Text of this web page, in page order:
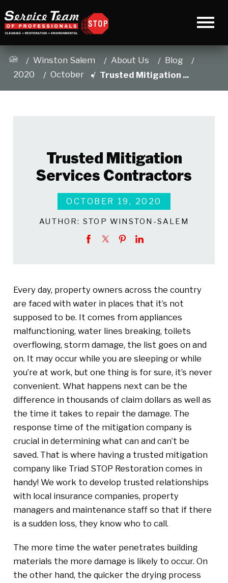
Winston Salem About Us
Blog
2020
October Trusted Mitigation ...
Trusted Mitigation
Services Contractors
OCTOBER 19, 2020
AUTHOR: STOP WINSTON-SALEM
Every day, property owners across the country
are faced with water in places that it’s not
supposed to be. It comes from appliances
malfunctioning, water lines breaking, toilets
overflowing, storm damage, the list goes on and
on. It may occur while you are sleeping or while
you’re at work, but one thing is for sure, it’s never
convenient. What happens next can be the
difference in thousands of claim dollars as well as
the time it takes to repair the damage. The
response time of the mitigation company is
crucial in determining what can and can’t be
saved. That is where having a trusted mitigation
company like Triad STOP Restoration comes in
handy! We work to develop trusted relationships
with local insurance companies, property
managers and maintenance staff so that if there
is a sudden loss, they know who to call.
The more time the water penetrates building
materials the more damage is likely to occur. On
the other hand, the quicker the drying process